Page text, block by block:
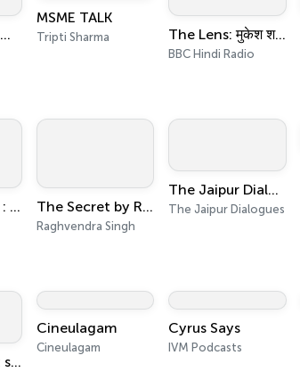
Indian Murder Mystery
MSME TALK
Tripti Sharma The Lens: मुकेश शर्मा के साथ
BBC Hindi Radio
FinCrime Jobs : AML, KYC & Compliance Insights The Secret by Rhonda Byrne, Book Summary, Podcast, English
Raghvendra Singh
The Jaipur Dialogues Podcasts
The Jaipur Dialogues
The Imperfect show - Hello Vikatan
Cineulagam
Cineulagam
Cyrus Says
IVM Podcasts